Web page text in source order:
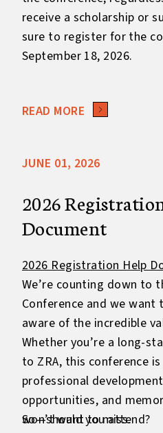
receive a scholarship or
sure to register for the
September 18, 2026.
READ MORE
JUNE 01, 2026
2026
Document
2026 Registration Help
We’re counting down to
Conference and we want
aware of the incredible
Whether you’re a long-
to ZRA, this conference
professional
opportunities, and
won’t want to miss.
So—should you attend?